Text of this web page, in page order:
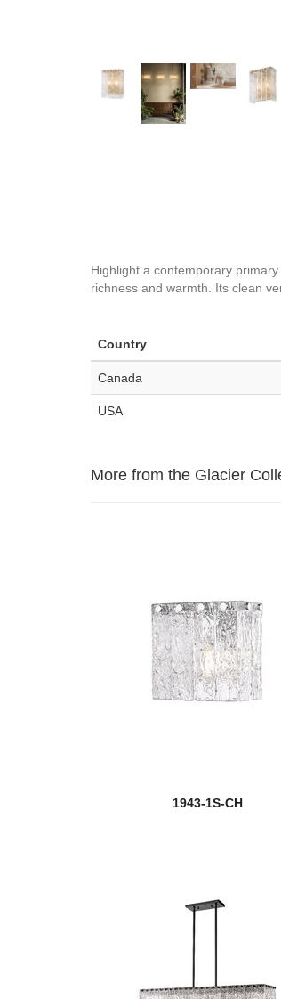
Highlight a contemporary
richness and warmth. Its clean
Country
Canada
USA
More from the Glacier
1943-1S-CH